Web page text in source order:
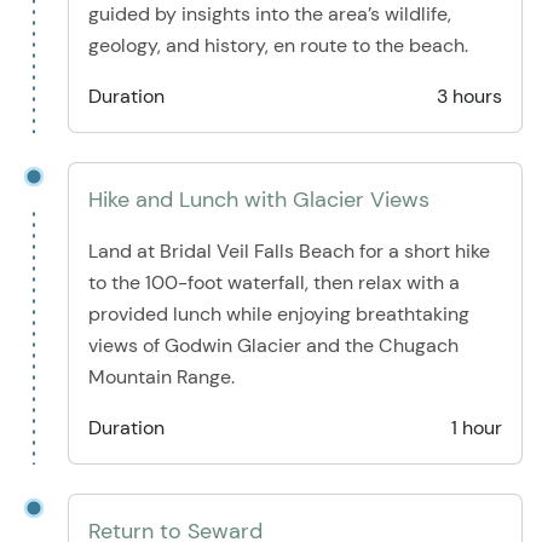
guided by insights into the area’s wildlife,
geology, and history, en route to the beach.
Duration
3 hours
Hike and Lunch with Glacier Views
Land at Bridal Veil Falls Beach for a short hike
to the 100-foot waterfall, then relax with a
provided lunch while enjoying breathtaking
views of Godwin Glacier and the Chugach
Mountain Range.
Duration
1 hour
Return to Seward